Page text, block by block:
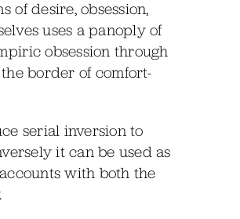
of desire, obsession,
uses a panoply of
obsession through
border of comfort-
serial inversion to
it can be used as
with both the